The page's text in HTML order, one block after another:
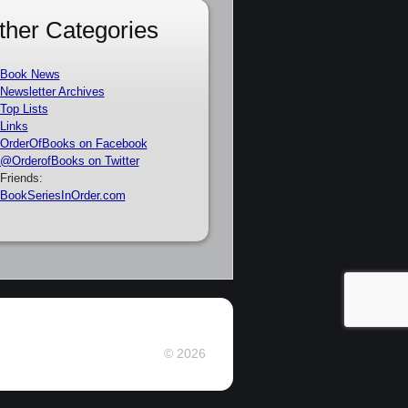
Categories
Book News
Newsletter Archives
Top Lists
Links
OrderOfBooks on Facebook
@OrderofBooks on Twitter
Friends:
BookSeriesInOrder.com
© 2026